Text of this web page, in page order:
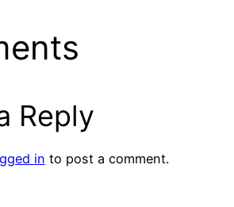
Reply
in to post a comment.